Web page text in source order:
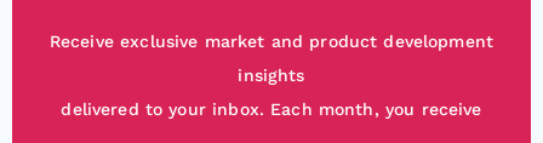
Receive exclusive market and product development
insights
delivered to your inbox. Each month, you receive